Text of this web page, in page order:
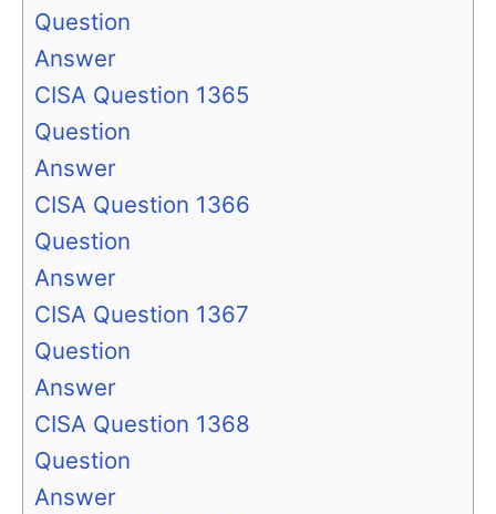
Question
Answer
CISA Question 1365
Question
Answer
CISA Question 1366
Question
Answer
CISA Question 1367
Question
Answer
CISA Question 1368
Question
Answer